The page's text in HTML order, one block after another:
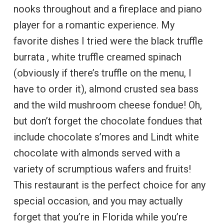
nooks throughout and a fireplace and piano
player for a romantic experience. My
favorite dishes I tried were the black truffle
burrata , white truffle creamed spinach
(obviously if there’s truffle on the menu, I
have to order it), almond crusted sea bass
and the wild mushroom cheese fondue! Oh,
but don’t forget the chocolate fondues that
include chocolate s’mores and Lindt white
chocolate with almonds served with a
variety of scrumptious wafers and fruits!
This restaurant is the perfect choice for any
special occasion, and you may actually
forget that you’re in Florida while you’re